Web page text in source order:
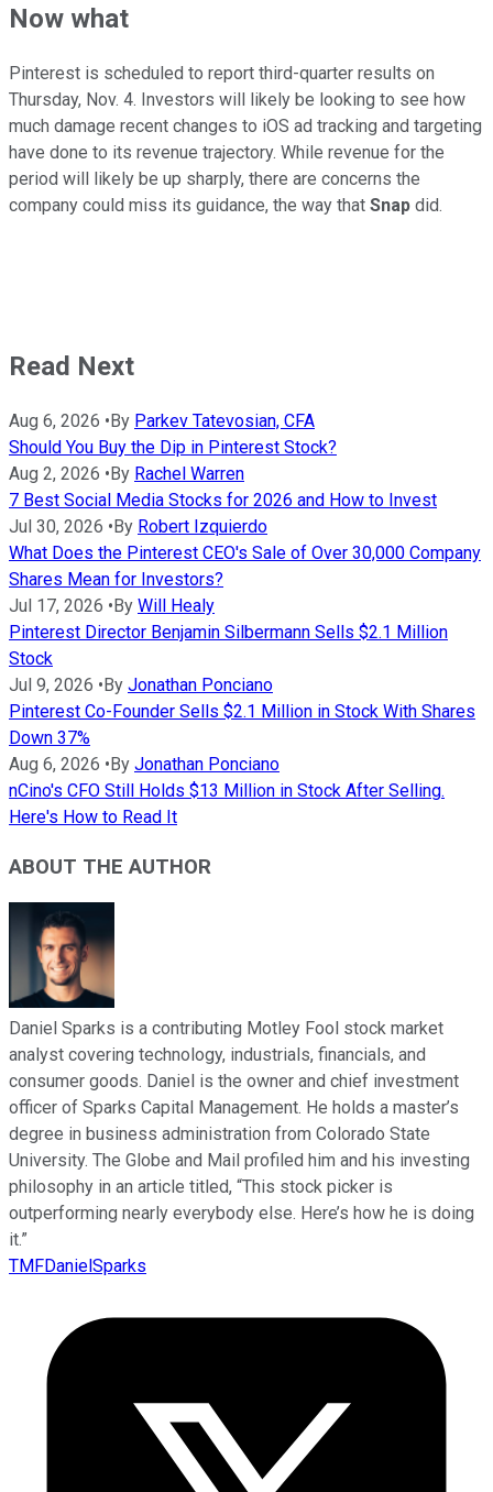
Now what
Pinterest is scheduled to report third-quarter results on
Thursday, Nov. 4. Investors will likely be looking to see how
much damage recent changes to iOS ad tracking and targeting
have done to its revenue trajectory. While revenue for the
period will likely be up sharply, there are concerns the
company could miss its guidance, the way that Snap did.
Read Next
Aug 6, 2026 •By Parkev Tatevosian, CFA
Should You Buy the Dip in Pinterest Stock?
Aug 2, 2026 •By Rachel Warren
7 Best Social Media Stocks for 2026 and How to Invest
Jul 30, 2026 •By Robert Izquierdo
What Does the Pinterest CEO's Sale of Over 30,000 Company
Shares Mean for Investors?
Jul 17, 2026 •By Will Healy
Pinterest Director Benjamin Silbermann Sells $2.1 Million
Stock
Jul 9, 2026 •By Jonathan Ponciano
Pinterest Co-Founder Sells $2.1 Million in Stock With Shares
Down 37%
Aug 6, 2026 •By Jonathan Ponciano
nCino's CFO Still Holds $13 Million in Stock After Selling.
Here's How to Read It
ABOUT THE AUTHOR
Daniel Sparks is a contributing Motley Fool stock market
analyst covering technology, industrials, financials, and
consumer goods. Daniel is the owner and chief investment
officer of Sparks Capital Management. He holds a master’s
degree in business administration from Colorado State
University. The Globe and Mail profiled him and his investing
philosophy in an article titled, “This stock picker is
outperforming nearly everybody else. Here’s how he is doing
it.”
TMFDanielSparks